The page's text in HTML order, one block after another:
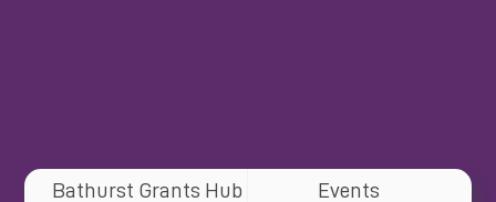
Bathurst Grants Hub
Events